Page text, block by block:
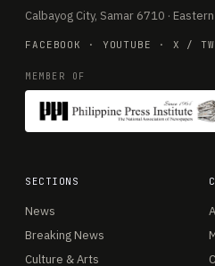
Calbayog City, Samar 6710 ·
FACEBOOK · YOUTUBE · X /
MEMBER OF
SECTIONS
News
Breaking News
Culture & Arts